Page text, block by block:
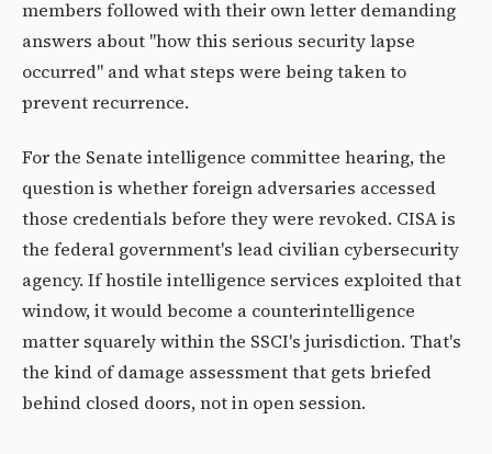
members followed with their own letter demanding
answers about "how this serious security lapse
occurred" and what steps were being taken to
prevent recurrence.
For the Senate intelligence committee hearing, the
question is whether foreign adversaries accessed
those credentials before they were revoked. CISA is
the federal government's lead civilian cybersecurity
agency. If hostile intelligence services exploited that
window, it would become a counterintelligence
matter squarely within the SSCI's jurisdiction. That's
the kind of damage assessment that gets briefed
behind closed doors, not in open session.